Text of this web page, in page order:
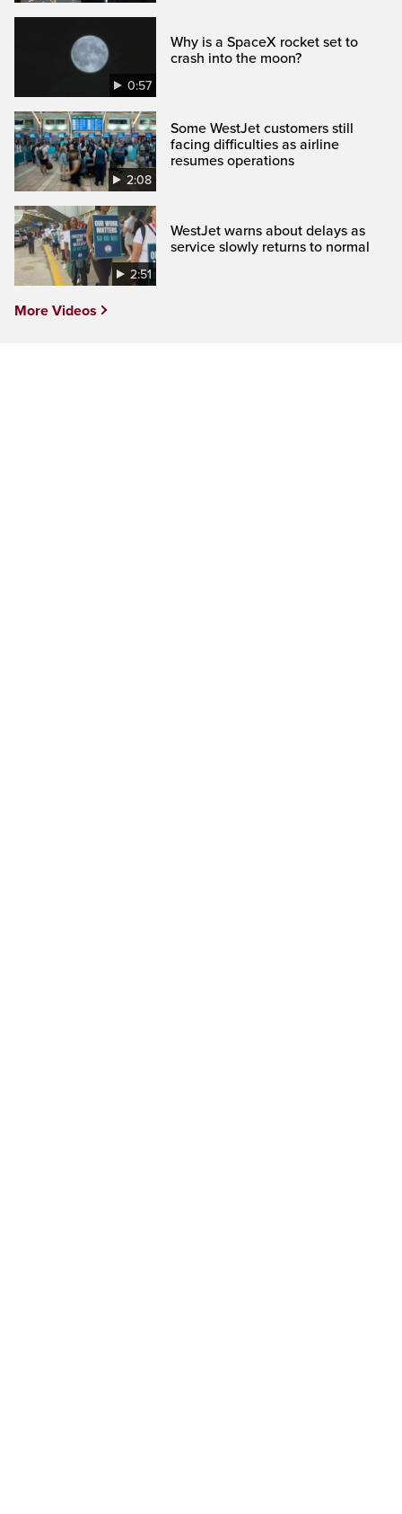
0:57
Why is a SpaceX rocket set to
crash into the moon?
2:08
Some WestJet customers still
facing difficulties as airline
resumes operations
2:51
WestJet warns about delays as
service slowly returns to normal
More Videos